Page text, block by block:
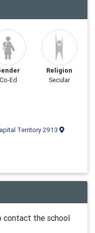
Co-Ed
Religion
Secular
Territory 2913
contact the school